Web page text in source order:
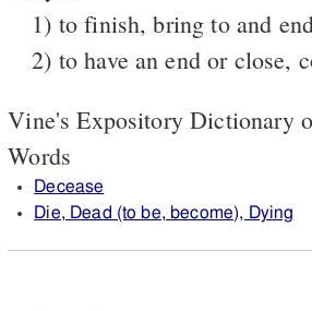
1) to finish, bring to and
2) to have an end or close,
Vine's Expository Dictionary
Words
Decease
Die, Dead (to be, become), Dying